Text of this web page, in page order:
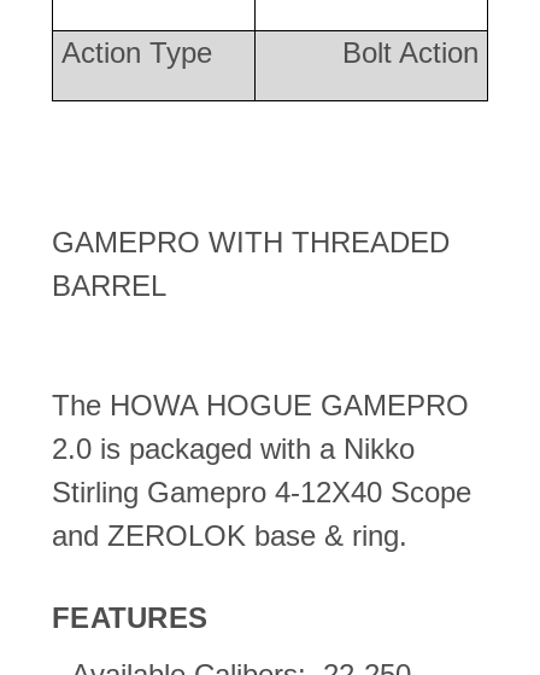
Action Type Bolt Action
GAMEPRO WITH THREADED
BARREL
The HOWA HOGUE GAMEPRO
2.0 is packaged with a Nikko
Stirling Gamepro 4-12X40 Scope
and ZEROLOK base & ring.
FEATURES